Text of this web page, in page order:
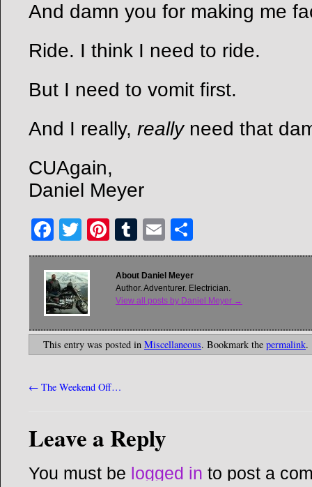
And damn you for making me
Ride. I think I need to ride.
But I need to vomit first.
And I really, reallyneed that
CUAgain,
Daniel Meyer
Facebook
TwitterPinterest
Tumblr
Email
About Daniel Meyer
Author. Adventurer. Electrician.
View all posts by Daniel Meyer →
This entry was posted in Miscellaneous. Bookmark the permalink.
← The Weekend Off…
Leave a Reply
You must be logged in to post a